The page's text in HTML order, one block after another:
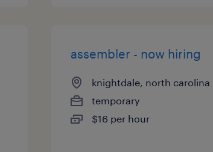
assembler - now hiring
knightdale, north carolina
temporary
$16 per hour